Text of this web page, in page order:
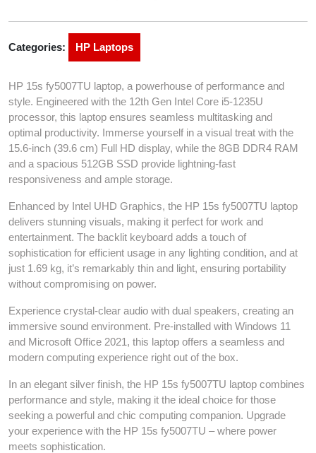
Categories: HP Laptops
HP 15s fy5007TU laptop, a powerhouse of performance and
style. Engineered with the 12th Gen Intel Core i5-1235U
processor, this laptop ensures seamless multitasking and
optimal productivity. Immerse yourself in a visual treat with the
15.6-inch (39.6 cm) Full HD display, while the 8GB DDR4 RAM
and a spacious 512GB SSD provide lightning-fast
responsiveness and ample storage.
Enhanced by Intel UHD Graphics, the HP 15s fy5007TU laptop
delivers stunning visuals, making it perfect for work and
entertainment. The backlit keyboard adds a touch of
sophistication for efficient usage in any lighting condition, and at
just 1.69 kg, it’s remarkably thin and light, ensuring portability
without compromising on power.
Experience crystal-clear audio with dual speakers, creating an
immersive sound environment. Pre-installed with Windows 11
and Microsoft Office 2021, this laptop offers a seamless and
modern computing experience right out of the box.
In an elegant silver finish, the HP 15s fy5007TU laptop combines
performance and style, making it the ideal choice for those
seeking a powerful and chic computing companion. Upgrade
your experience with the HP 15s fy5007TU – where power
meets sophistication.